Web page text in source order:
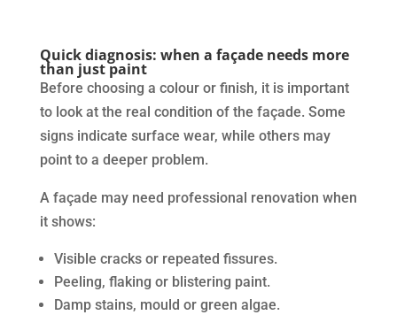
Quick diagnosis: when a façade needs more
than just paint
Before choosing a colour or finish, it is important
to look at the real condition of the façade. Some
signs indicate surface wear, while others may
point to a deeper problem.
A façade may need professional renovation when
it shows:
Visible cracks or repeated fissures.
Peeling, flaking or blistering paint.
Damp stains, mould or green algae.